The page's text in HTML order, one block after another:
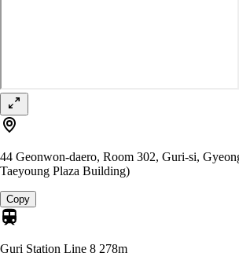
44 Geonwon-daero, Room 302, Guri-si,
Taeyoung Plaza Building)
Copy
Guri Station Line 8 278m